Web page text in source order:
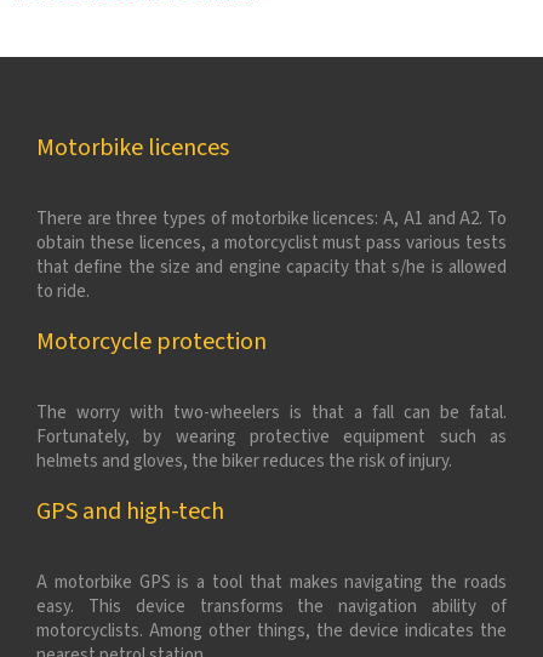
Motorbike licences
There are three types of motorbike licences: A, A1 and A2. To
obtain these licences, a motorcyclist must pass various tests
that define the size and engine capacity that s/he is allowed
to ride.
Motorcycle protection
The worry with two-wheelers is that a fall can be fatal.
Fortunately, by wearing protective equipment such as
helmets and gloves, the biker reduces the risk of injury.
GPS and high-tech
A motorbike GPS is a tool that makes navigating the roads
easy. This device transforms the navigation ability of
motorcyclists. Among other things, the device indicates the